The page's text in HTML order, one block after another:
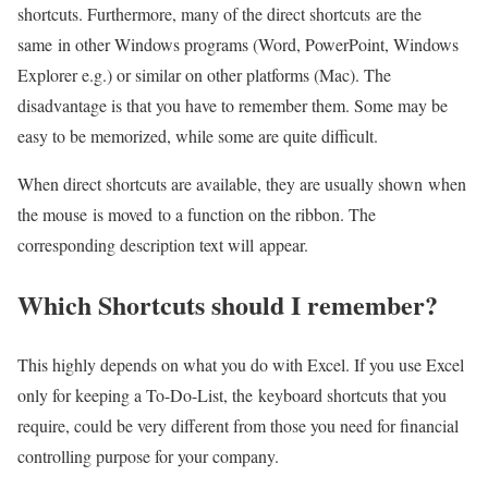
shortcuts. Furthermore, many of the direct shortcuts are the
same in other Windows programs (Word, PowerPoint, Windows
Explorer e.g.) or similar on other platforms (Mac). The
disadvantage is that you have to remember them. Some may be
easy to be memorized, while some are quite difficult.
When direct shortcuts are available, they are usually shown when
the mouse is moved to a function on the ribbon. The
corresponding description text will appear.
Which Shortcuts should I remember?
This highly depends on what you do with Excel. If you use Excel
only for keeping a To-Do-List, the keyboard shortcuts that you
require, could be very different from those you need for financial
controlling purpose for your company.